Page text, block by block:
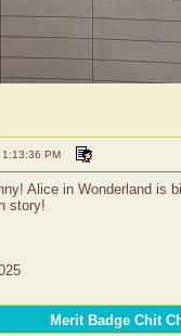
PM
Alice in Wonderland is
story!
Merit Badge Chit